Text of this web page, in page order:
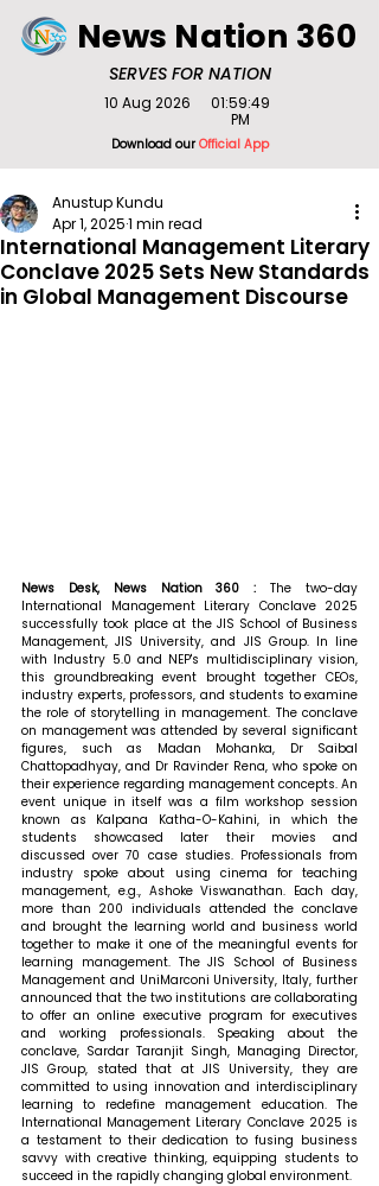
SERVES FOR NATION
News Nation 360
Download ourOfficial App
10 Aug 2026
01:59:49
PM
International Management Literary
Conclave 2025 Sets New Standards
in Global Management Discourse
Anustup Kundu
Apr 1, 20251 min read
News Desk, News Nation 360 : The two-day
International Management Literary Conclave 2025
successfully took place at the JIS School of Business
Management, JIS University, and JIS Group. In line
with Industry 5.0 and NEP's multidisciplinary vision,
this groundbreaking event brought together CEOs,
industry experts, professors, and students to examine
the role of storytelling in management. The conclave
on management was attended by several significant
figures, such as Madan Mohanka, Dr Saibal
Chattopadhyay, and Dr Ravinder Rena, who spoke on
their experience regarding management concepts. An
event unique in itself was a film workshop session
known as Kalpana Katha-O-Kahini, in which the
students showcased later their movies and
discussed over 70 case studies. Professionals from
industry spoke about using cinema for teaching
management, e.g., Ashoke Viswanathan. Each day,
more than 200 individuals attended the conclave
and brought the learning world and business world
together to make it one of the meaningful events for
learning management. The JIS School of Business
Management and UniMarconi University, Italy, further
announced that the two institutions are collaborating
to offer an online executive program for executives
and working professionals. Speaking about the
conclave, Sardar Taranjit Singh, Managing Director,
JIS Group, stated that at JIS University, they are
committed to using innovation and interdisciplinary
learning to redefine management education. The
International Management Literary Conclave 2025 is
a testament to their dedication to fusing business
savvy with creative thinking, equipping students to
succeed in the rapidly changing global environment.